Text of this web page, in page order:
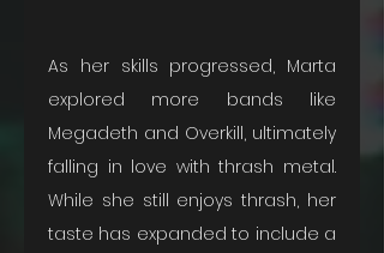
As her skills progressed, Marta
explored more bands like
Megadeth and Overkill, ultimately
falling in love with thrash metal.
While she still enjoys thrash, her
taste has expanded to include a